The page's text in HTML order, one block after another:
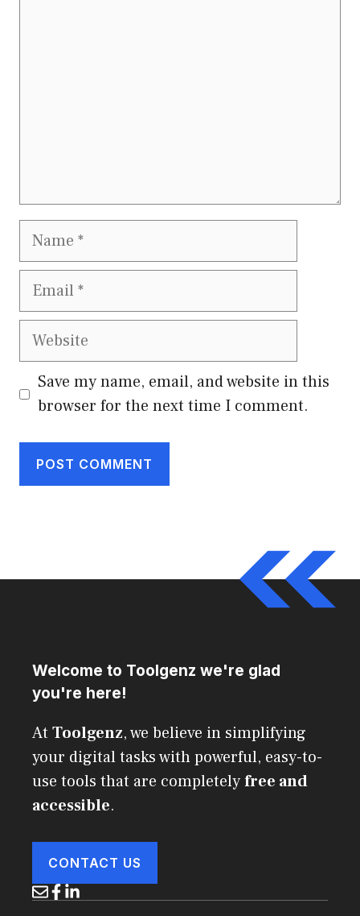
Name
Email
Website
Save my name, email, and website in this
browser for the next time I comment.
Welcome to Toolgenz we're glad
you're here!
At Toolgenz, we believe in simplifying
your digital tasks with powerful, easy-to-
use tools that are completelyfree and
accessible.
CONTACT US